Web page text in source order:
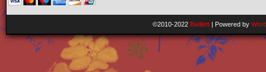
©2010-2022 Bwillett | Powered by